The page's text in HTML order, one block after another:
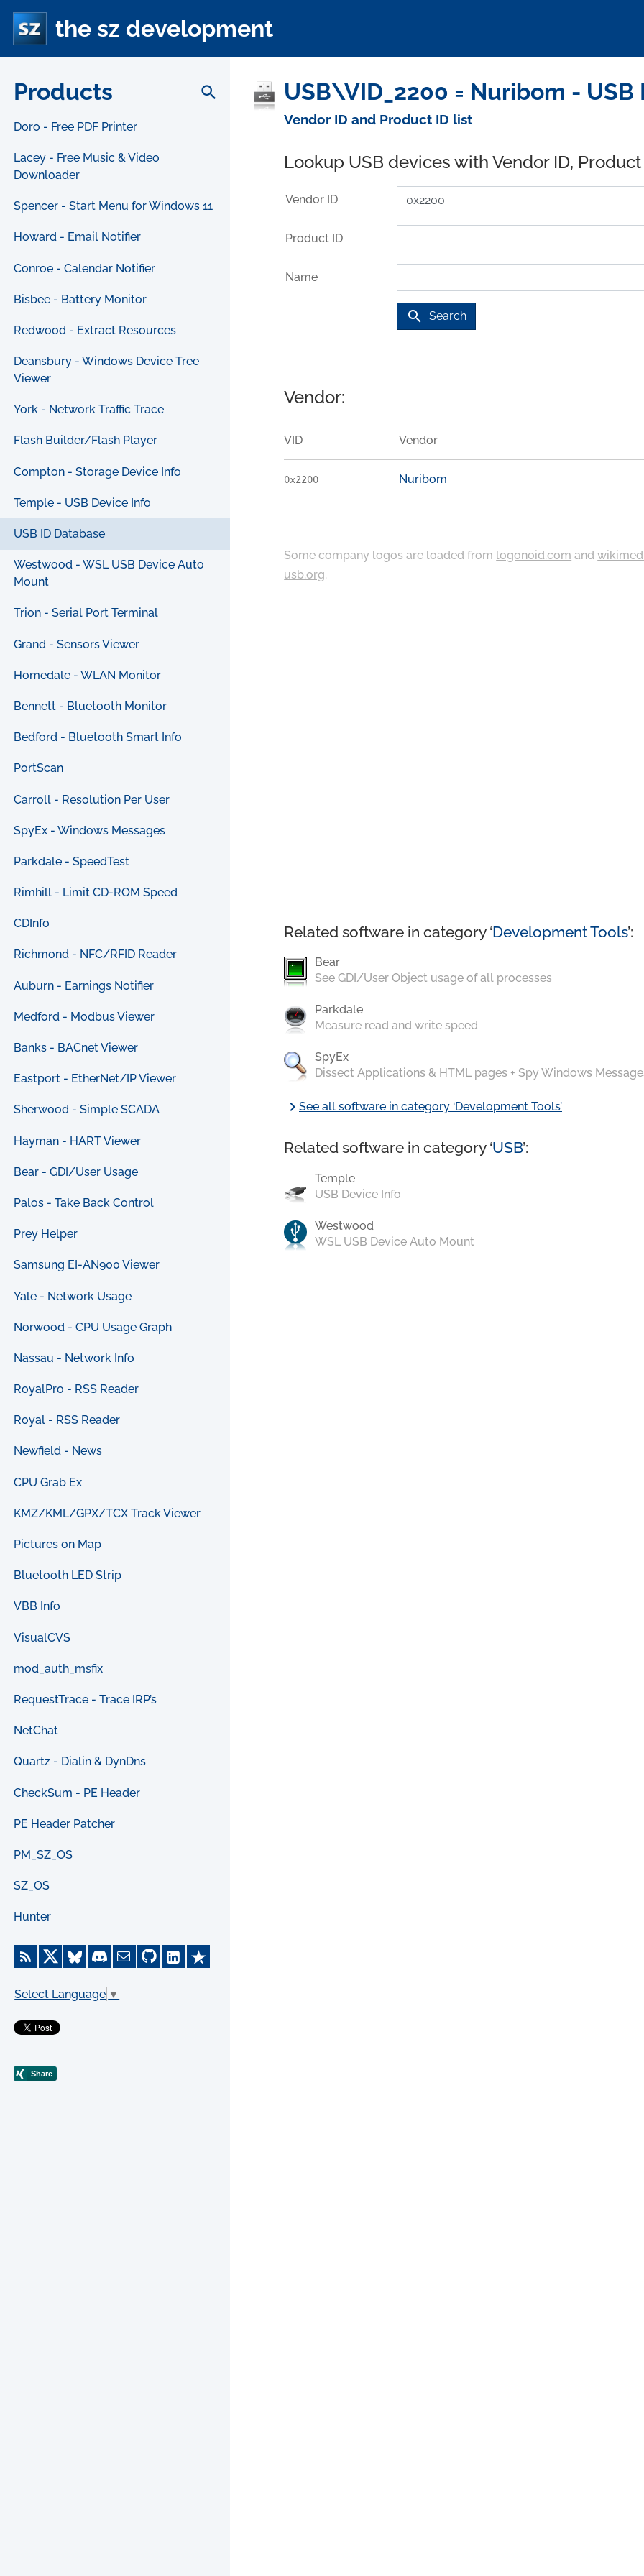
the sz development
Products search
Doro - Free PDF Printer
Lacey - Free Music & Video
Downloader
Spencer - Start Menu for Windows 11
Howard - Email Notifier
Conroe - Calendar Notifier
Bisbee - Battery Monitor
Redwood - Extract Resources
Deansbury - Windows Device Tree
Viewer
York - Network Traffic Trace
Flash Builder/Flash Player
Compton - Storage Device Info
Temple - USB Device Info
USB ID Database
Westwood - WSL USB Device Auto
Mount
Trion - Serial Port Terminal
Grand - Sensors Viewer
Homedale - WLAN Monitor
Bennett - Bluetooth Monitor
Bedford - Bluetooth Smart Info
PortScan
Carroll - Resolution Per User
SpyEx - Windows Messages
Parkdale - SpeedTest
Rimhill - Limit CD-ROM Speed
CDInfo
Richmond - NFC/RFID Reader
Auburn - Earnings Notifier
Medford - Modbus Viewer
Banks - BACnet Viewer
Eastport - EtherNet/IP Viewer
Sherwood - Simple SCADA
Hayman - HART Viewer
Bear - GDI/User Usage
Palos - Take Back Control
Prey Helper
Samsung EI-AN900 Viewer
Yale - Network Usage
Norwood - CPU Usage Graph
Nassau - Network Info
RoyalPro - RSS Reader
Royal - RSS Reader
Newfield - News
CPU Grab Ex
KMZ/KML/GPX/TCX Track Viewer
Pictures on Map
Bluetooth LED Strip
VBB Info
VisualCVS
mod_auth_msfix
RequestTrace - Trace IRP’s
NetChat
Quartz - Dialin & DynDns
CheckSum - PE Header
PE Header Patcher
PM_SZ_OS
SZ_OS
Hunter
Select Language ▼
USB\VID_2200 = Nuribom - USB
Vendor ID and Product ID list
Lookup USB devices with Vendor ID,
Vendor ID
Product ID
Name
search Search
Vendor:
VID Vendor
0x2200 Nuribom
Some company logos are loaded from logonoid.com and
usb.org.
Related software in category ‘Development Tools’:
Bear
See GDI/User Object usage of all processes
Parkdale
Measure read and write speed
SpyEx
Dissect Applications & HTML pages + Spy Windows
chevron_rightSee all software in category ‘Development Tools’
Related software in category ‘USB’:
Temple
USB Device Info
Westwood
WSL USB Device Auto Mount